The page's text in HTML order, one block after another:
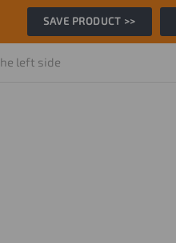
SAVE PRODUCT >>
left side